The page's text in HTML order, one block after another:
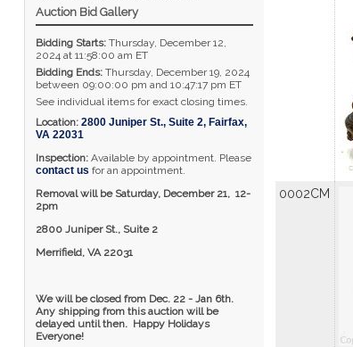
Auction Bid Gallery
Bidding Starts:Thursday, December 12,
2024 at 11:58:00 am ET
Bidding Ends:Thursday, December 19, 2024
between 09:00:00 pm and 10:47:17 pm ET
See individual items for exact closing times.
Location: 2800 Juniper St., Suite 2, Fairfax,
VA 22031
Inspection: Available by appointment. Please
contact us for an appointment.
Removal will be Saturday, December 21, 12-
2pm
2800 Juniper St., Suite 2
Merrifield, VA 22031
We will be closed from Dec. 22 - Jan 6th.
Any shipping from this auction will be
delayed until then. Happy Holidays
Everyone!
0002CM